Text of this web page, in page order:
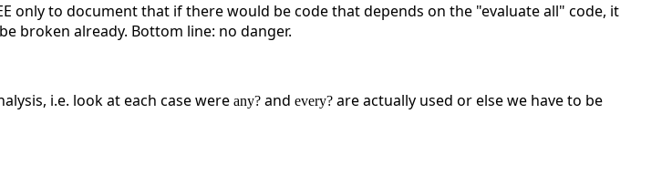
only to document that if there would be code that depends on the "evaluate all" code, it
broken already. Bottom line: no danger.
i.e. look at each case were any?and every?are actually used or else we have to be